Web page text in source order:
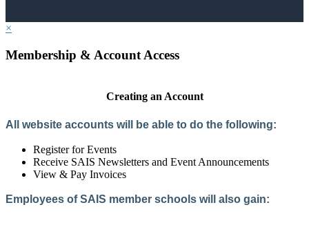
×
Membership & Account Access
Creating an Account
All website accounts will be able to do the following:
Register for Events
Receive SAIS Newsletters and Event Announcements
View & Pay Invoices
Employees of SAIS member schools will also gain: